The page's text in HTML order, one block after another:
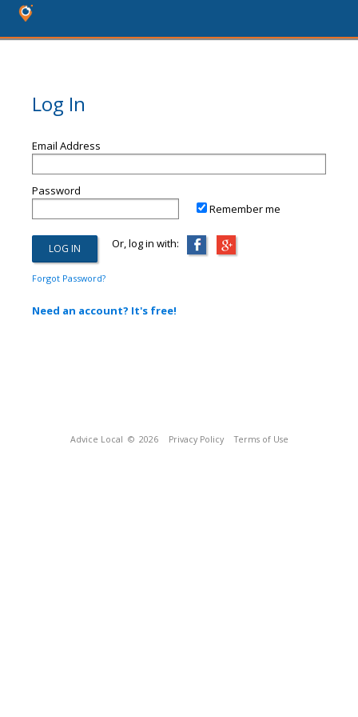
Log In
Email Address
Password
Remember me
Or, log in with:
Forgot Password?
Need an account? It's free!
Advice Local © 2026 Privacy Policy Terms of Use